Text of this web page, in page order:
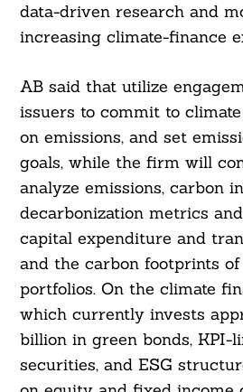
data-driven research and
increasing climate-finance
AB said that utilize
issuers to commit to
on emissions, and set
goals, while the firm will
analyze emissions, carbon
decarbonization metrics
capital expenditure and
and the carbon footprints
portfolios. On the climate
which currently invests
billion in green bonds, KPI-
securities, and ESG